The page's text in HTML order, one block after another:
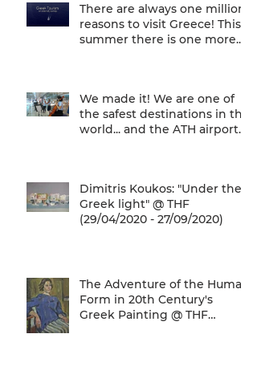
There are always one million
reasons to visit Greece! This
summer there is one more...
We made it! We are one of
the safest destinations in the
world... and the ATH airport
Dimitris Koukos: "Under the
Greek light" @ THF
(29/04/2020 - 27/09/2020)
The Adventure of the Human
Form in 20th Century's
Greek Painting @ THF